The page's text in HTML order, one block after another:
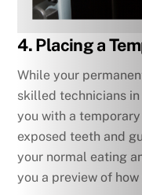
4. Placing a
While your
skilled technicians
you with a
exposed teeth and
your normal eating
you a preview of